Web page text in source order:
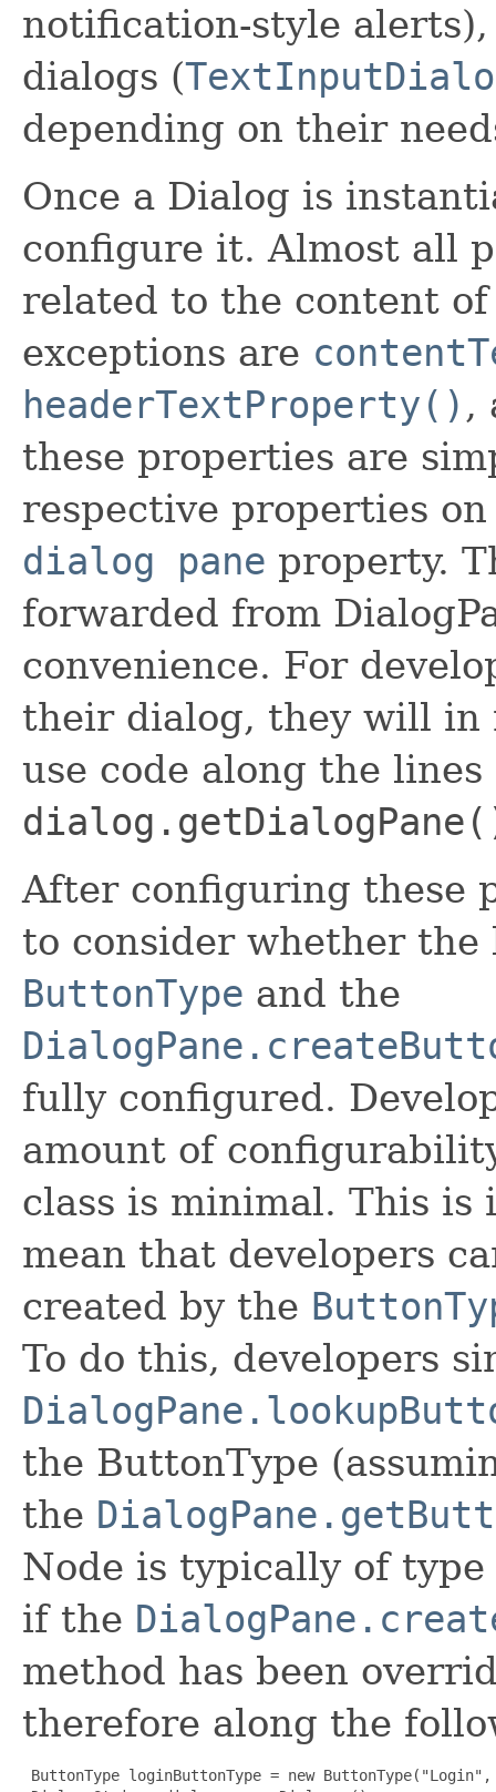
notification-style
dialogs (
depending on their
Once a Dialog is
configure it. Almost all
related to the content
exceptions are
headerTextProperty() ,
these properties are
respective properties
dialog pane property.
forwarded from
convenience. For
their dialog, they will in
use code along the lines
After configuring these
to consider whether
ButtonType and the
fully configured.
amount of
class is minimal. This
mean that developers
created by the
To do this, developers
the ButtonType
the
Node is typically of type
if the
method has been
therefore along the
ButtonType loginButtonType = new ButtonType("Login",